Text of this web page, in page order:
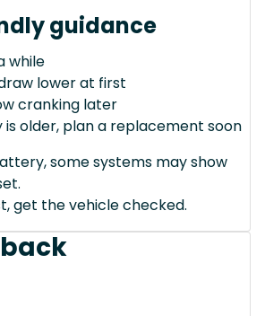
guidance
while
lower at first
cranking later
older, plan a replacement soon
some systems may show
get the vehicle checked.